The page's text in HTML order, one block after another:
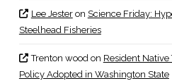
Lee Jesteron Science Friday:
Steelhead Fisheries
Trenton woodon Resident
Policy Adopted in Washington State